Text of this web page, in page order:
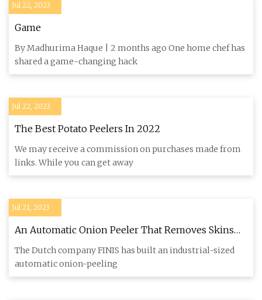
Jul 22, 2023
Game
By Madhurima Haque | 2 months ago One home chef has
shared a game-changing hack
Jul 22, 2023
The Best Potato Peelers In 2022
We may receive a commission on purchases made from
links. While you can get away
Jul 21, 2023
An Automatic Onion Peeler That Removes Skins
With Air
The Dutch company FINIS has built an industrial-sized
automatic onion-peeling